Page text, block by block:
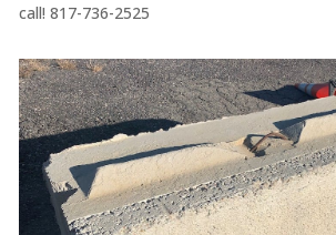
call! 817-736-2525